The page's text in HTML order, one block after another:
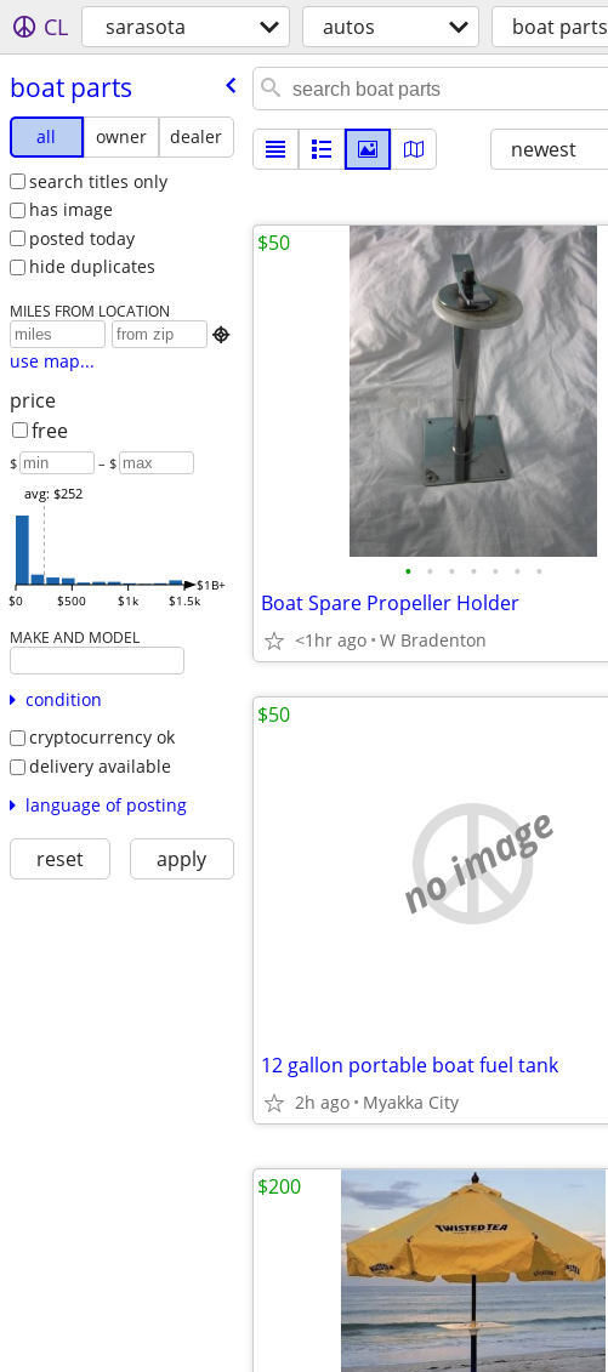
CL sarasota autos boat parts
boat parts
all owner
dealer
search titles only
has image
posted today
hide duplicates
MILES FROM LOCATION

use map...
price
free
$ – $
$0 $500 $1k $1.5k
$1B+
avg: $252
MAKE AND MODEL
condition
cryptocurrency ok
delivery available
language of posting
reset apply
newest
• • • • • • •
Boat Spare Propeller Holder
<1hr ago W Bradenton
$50
no image
12 gallon portable boat fuel tank
2h ago Myakka City
$50
$200